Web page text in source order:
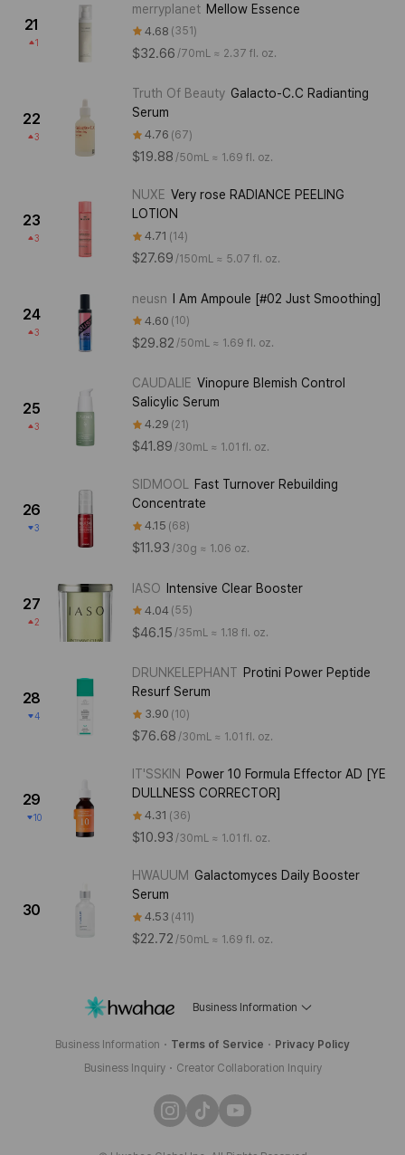
21
1
merryplanet Mellow Essence
4.68 351
$32.66 /70mL ≈ 2.37 fl. oz.
22
3
Truth Of Beauty Galacto-C.C Radianting
Serum
4.76 67
$19.88 /50mL ≈ 1.69 fl. oz.
23
3
NUXE Very rose RADIANCE PEELING
LOTION
4.71 14
$27.69 /150mL ≈ 5.07 fl. oz.
24
3
neusn I Am Ampoule [#02 Just Smoothing]
4.60 10
$29.82 /50mL ≈ 1.69 fl. oz.
25
3
CAUDALIE Vinopure Blemish Control
Salicylic Serum
4.29 21
$41.89 /30mL ≈ 1.01 fl. oz.
26
3
SIDMOOL
Fast Turnover Rebuilding
Concentrate
4.15 68
$11.93 /30g ≈ 1.06 oz.
27
2
IASO Intensive Clear Booster
4.04 55
$46.15 /35mL ≈ 1.18 fl. oz.
28
4
DRUNKELEPHANT Protini Power Peptide
Resurf Serum
3.90 10
$76.68 /30mL ≈ 1.01 fl. oz.
29
10
IT'SSKIN
Power 10 Formula Effector AD [YE
DULLNESS CORRECTOR]
4.31 36
$10.93 /30mL ≈ 1.01 fl. oz.
30
HWAUUM Galactomyces Daily Booster
Serum
4.53 411
$22.72 /50mL ≈ 1.69 fl. oz.
Business Information
Business Information Terms of Service
Privacy Policy
Business Inquiry
Creator Collaboration Inquiry